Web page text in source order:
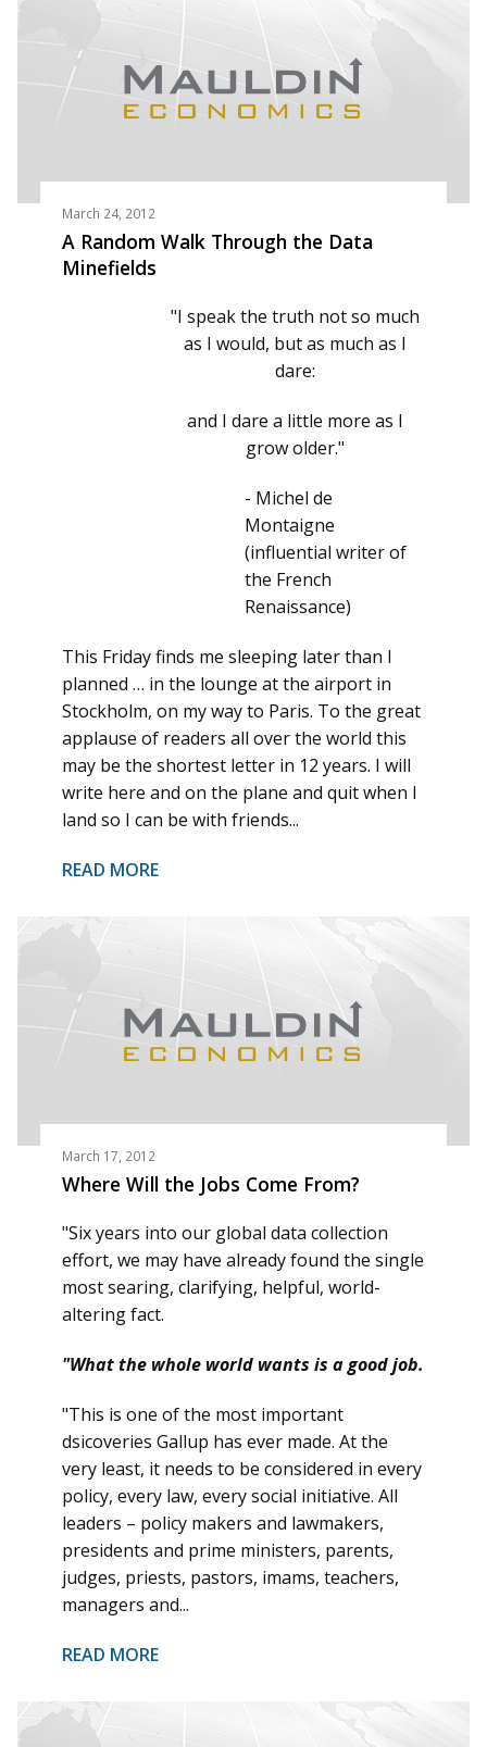
March 24, 2012
A Random Walk Through the Data
Minefields
"I speak the truth not so much
as I would, but as much as I
dare:
and I dare a little more as I
grow older."
- Michel de
Montaigne
(influential writer of
the French
Renaissance)
This Friday finds me sleeping later than I
planned … in the lounge at the airport in
Stockholm, on my way to Paris. To the great
applause of readers all over the world this
may be the shortest letter in 12 years. I will
write here and on the plane and quit when I
land so I can be with friends...
READ MORE
March 17, 2012
Where Will the Jobs Come From?
"Six years into our global data collection
effort, we may have already found the single
most searing, clarifying, helpful, world-
altering fact.
"What the whole world wants is a good job.
"This is one of the most important
dsicoveries Gallup has ever made. At the
very least, it needs to be considered in every
policy, every law, every social initiative. All
leaders – policy makers and lawmakers,
presidents and prime ministers, parents,
judges, priests, pastors, imams, teachers,
managers and...
READ MORE